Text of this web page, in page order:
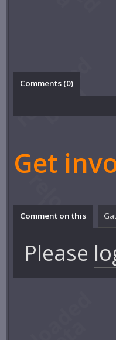
Comments (0)
Get
Comment on this
Please